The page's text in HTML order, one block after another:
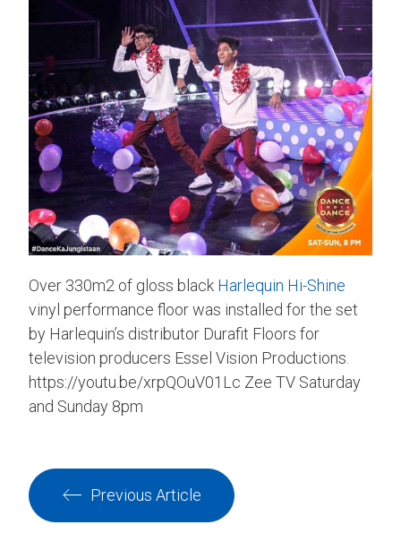
Over 330m2 of gloss black Harlequin Hi-Shine
vinyl performance floor was installed for the set
by Harlequin’s distributor Durafit Floors for
television producers Essel Vision Productions.
https://youtu.be/xrpQOuV01Lc Zee TV Saturday
and Sunday 8pm
Previous Article